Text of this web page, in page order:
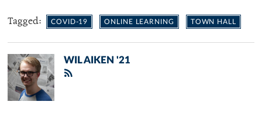
Tagged: COVID-19 ONLINE LEARNING TOWN HALL
WIL AIKEN '21